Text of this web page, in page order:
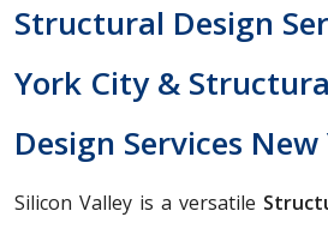
Structural Design
York City &
Design Services
Silicon Valley is a versatile